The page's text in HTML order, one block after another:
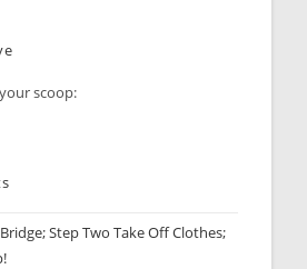
scoop:
Step Two Take Off Clothes;